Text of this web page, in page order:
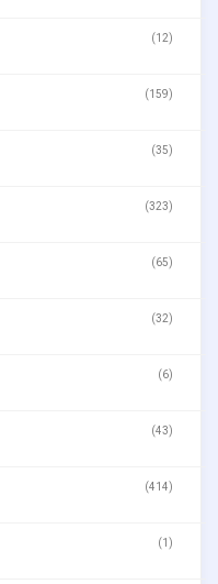
(12)
(159)
(35)
(323)
(65)
(32)
(6)
(43)
(414)
(1)